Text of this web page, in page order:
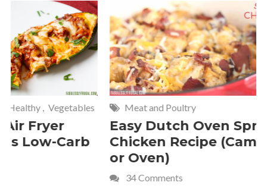
Meat and Poultry
Easy Dutch Oven Sprite
Chicken Recipe (Campfire